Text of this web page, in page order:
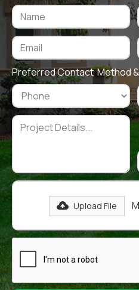
Preferred Contact Method
Upload File